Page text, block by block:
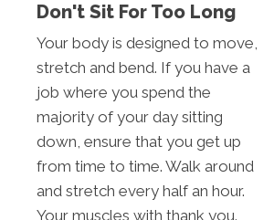
Don't Sit For Too Long
Your body is designed to move,
stretch and bend. If you have a
job where you spend the
majority of your day sitting
down, ensure that you get up
from time to time. Walk around
and stretch every half an hour.
Your muscles with thank you.